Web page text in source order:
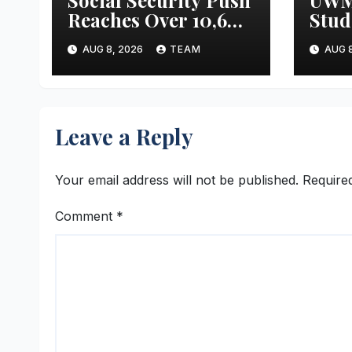
Reaches Over 10,600
Odisha Handloom
Workers
AUG 8, 2026 TEAM AUG
Leave a Reply
Your email address will not be published.
Comment *